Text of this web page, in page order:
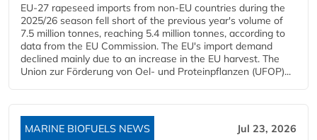
EU-27 rapeseed imports from non-EU countries during the
2025/26 season fell short of the previous year's volume of
7.5 million tonnes, reaching 5.4 million tonnes, according to
data from the EU Commission. The EU's import demand
declined mainly due to an increase in the EU harvest. The
Union zur Förderung von Oel- und Proteinpflanzen (UFOP)...
MARINE BIOFUELS NEWS Jul 23, 2026